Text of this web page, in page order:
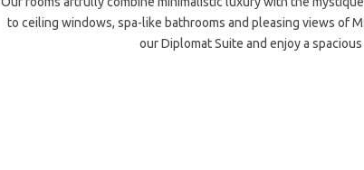
to ceiling windows, spa-like bathrooms and pleasing views of
our Diplomat Suite and enjoy a